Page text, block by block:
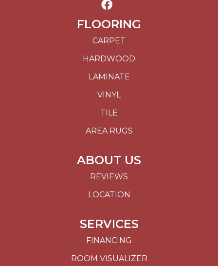
FLOORING
CARPET
HARDWOOD
LAMINATE
VINYL
TILE
AREA RUGS
ABOUT US
REVIEWS
LOCATION
SERVICES
FINANCING
ROOM VISUALIZER